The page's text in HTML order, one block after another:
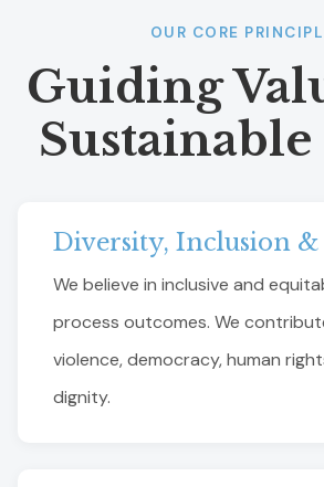
OUR CORE
Guiding
Sustainable
Diversity, Inclusion
We believe in inclusive and
process outcomes. We
violence, democracy, human
dignity.